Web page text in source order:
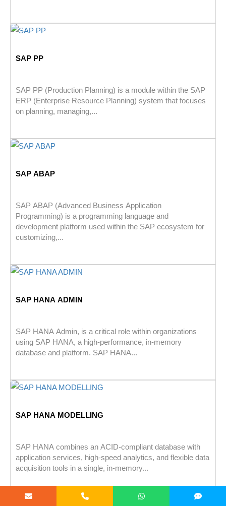
SAP PP
SAP PP (Production Planning) is a module within the SAP
ERP (Enterprise Resource Planning) system that focuses
on planning, managing,...
SAP ABAP
SAP ABAP (Advanced Business Application
Programming) is a programming language and
development platform used within the SAP ecosystem for
customizing,...
SAP HANA ADMIN
SAP HANA Admin, is a critical role within organizations
using SAP HANA, a high-performance, in-memory
database and platform. SAP HANA...
SAP HANA MODELLING
SAP HANA combines an ACID-compliant database with
application services, high-speed analytics, and flexible data
acquisition tools in a single, in-memory...